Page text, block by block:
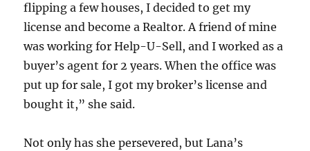
flipping a few houses, I decided to get my
license and become a Realtor. A friend of mine
was working for Help-U-Sell, and I worked as a
buyer’s agent for 2 years. When the office was
put up for sale, I got my broker’s license and
bought it,” she said.
Not only has she persevered, but Lana’s